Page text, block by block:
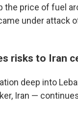
the price of fuel
under attack
risks to Iran
deep into
Iran —